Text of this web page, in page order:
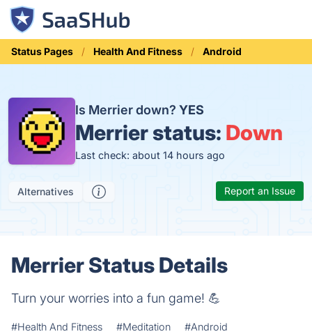
Status Pages Health And Fitness Android
Is Merrier down? YES
Merrier status: Down
Last check: about 14 hours ago
Alternatives Report an Issue
Merrier Status Details
Turn your worries into a fun game! 💪
#Health And Fitness #Meditation #Android